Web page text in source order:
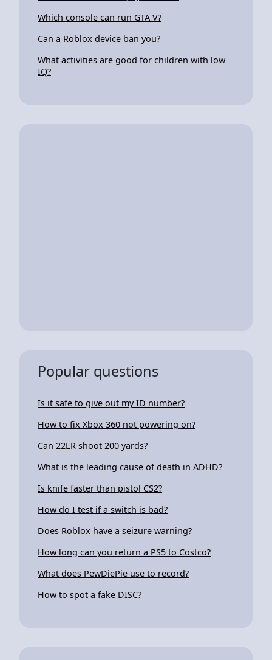
Which console can run GTA V?
Can a Roblox device ban you?
What activities are good for children with low
IQ?
Popular questions
Is it safe to give out my ID number?
How to fix Xbox 360 not powering on?
Can 22LR shoot 200 yards?
What is the leading cause of death in ADHD?
Is knife faster than pistol CS2?
How do I test if a switch is bad?
Does Roblox have a seizure warning?
How long can you return a PS5 to Costco?
What does PewDiePie use to record?
How to spot a fake DISC?